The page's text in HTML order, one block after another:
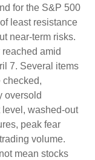
for the S&P 500
least resistance
near-term risks.
amid
7. Several items
checked,
oversold
washed-out
peak fear
volume.
mean stocks